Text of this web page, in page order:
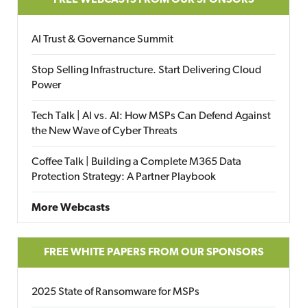
AI Trust & Governance Summit
Stop Selling Infrastructure. Start Delivering Cloud
Power
Tech Talk | AI vs. AI: How MSPs Can Defend Against
the New Wave of Cyber Threats
Coffee Talk | Building a Complete M365 Data
Protection Strategy: A Partner Playbook
More Webcasts
FREE WHITE PAPERS FROM OUR SPONSORS
2025 State of Ransomware for MSPs